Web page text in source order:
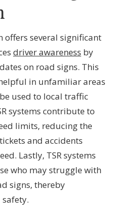
offers several significant
driver awareness by
on road signs. This
in unfamiliar areas
used to local traffic
systems contribute to
limits, reducing the
and accidents
Lastly, TSR systems
who may struggle with
signs, thereby